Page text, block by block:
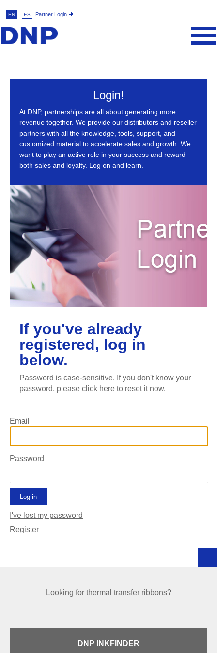
EN ES Partner Login
Login!
At DNP, partnerships are all about generating more
revenue together. We provide our distributors and reseller
partners with all the knowledge, tools, support, and
customized material to accelerate sales and growth. We
want to play an active role in your success and reward
both sales and loyalty. Log on and learn.
If you've already
registered, log in
below.
Password is case-sensitive. If you don't know your
password, please click here to reset it now.
Email
Password
I've lost my password
Register
Looking for thermal transfer ribbons?
DNP INKFINDER